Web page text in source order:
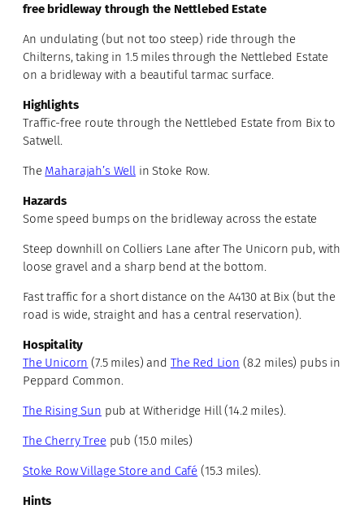
free bridleway through the Nettlebed Estate
An undulating (but not too steep) ride through the
Chilterns, taking in 1.5 miles through the Nettlebed Estate
on a bridleway with a beautiful tarmac surface.
Highlights
Traffic-free route through the Nettlebed Estate from Bix to
Satwell.
The Maharajah’s Well in Stoke Row.
Hazards
Some speed bumps on the bridleway across the estate
Steep downhill on Colliers Lane after The Unicorn pub, with
loose gravel and a sharp bend at the bottom.
Fast traffic for a short distance on the A4130 at Bix (but the
road is wide, straight and has a central reservation).
Hospitality
The Unicorn (7.5 miles) and The Red Lion (8.2 miles) pubs in
Peppard Common.
The Rising Sun pub at Witheridge Hill (14.2 miles).
The Cherry Treepub (15.0 miles)
Stoke Row Village Store and Café (15.3 miles).
Hints